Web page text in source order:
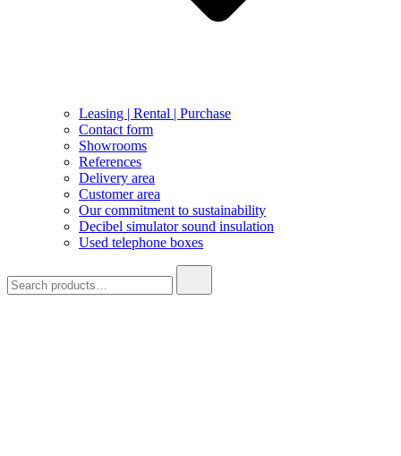
Leasing | Rental | Purchase
Contact form
Showrooms
References
Delivery area
Customer area
Our commitment to sustainability
Decibel simulator sound insulation
Used telephone boxes
for: